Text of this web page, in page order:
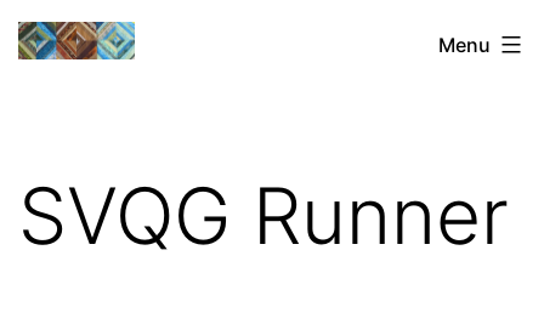
Skip
toSharon's
Menu
SVQG Runner